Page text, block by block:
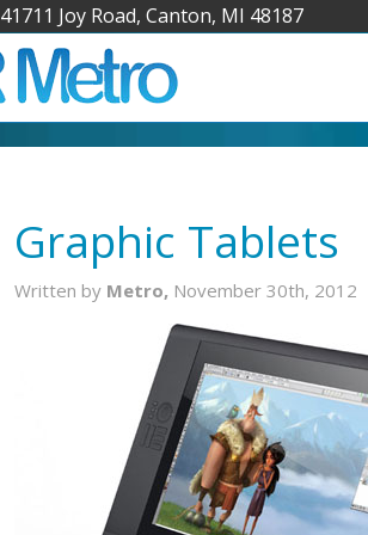
41711 Joy Road, Canton, MI 48187
Graphic Tablets
Written by Metro, November 30th, 2012